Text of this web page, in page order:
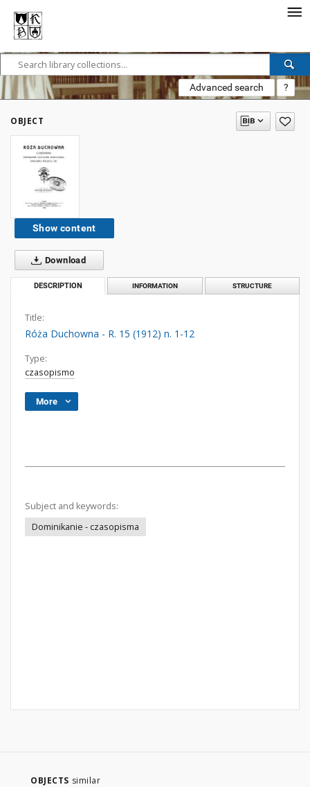
Advanced search ?
OBJECT
Show content
Download
DESCRIPTION INFORMATION STRUCTURE
Title:
Róża Duchowna - R. 15 (1912) n. 1-12
Type:
czasopismo
More
Subject and keywords:
Dominikanie - czasopisma
OBJECTS similar